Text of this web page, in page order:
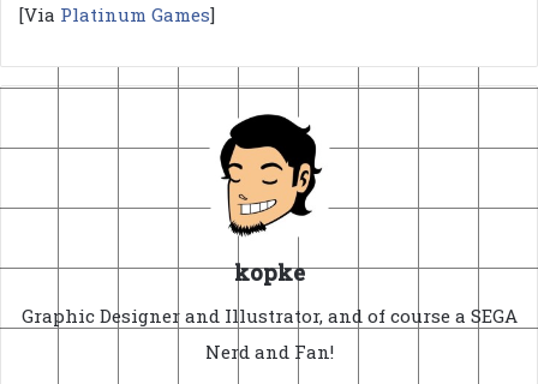
[Via Platinum Games]
kopke
Graphic Designer and Illustrator, and of course a SEGA
Nerd and Fan!